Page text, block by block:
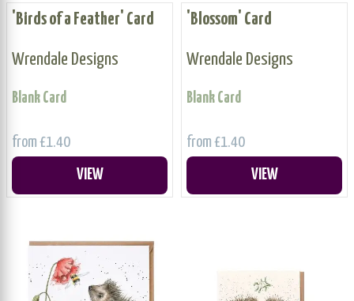
'Birds of a Feather' Card
Wrendale Designs
Blank Card
from £1.40
VIEW
'Blossom' Card
Wrendale Designs
Blank Card
from £1.40
VIEW